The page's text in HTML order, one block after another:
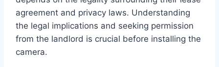
agreement and privacy laws. Understanding
the legal implications and seeking permission
from the landlord is crucial before installing the
camera.